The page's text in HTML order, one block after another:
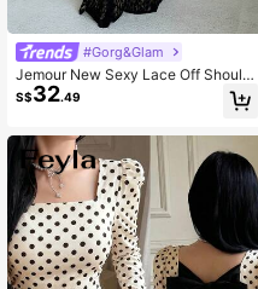
#Gorg&Glam
Jemour New Sexy Lace Off Should
er Romantic Mermaid Long Sleeve
Dress, Figure Flattering For Date, P
S$32.49